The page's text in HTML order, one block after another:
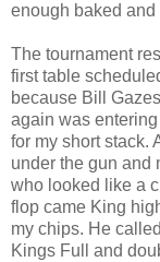
enough baked and
The tournament
first table
because Bill
again was
for my short stack.
under the gun and
who looked like a
flop came King
my chips. He
Kings Full and